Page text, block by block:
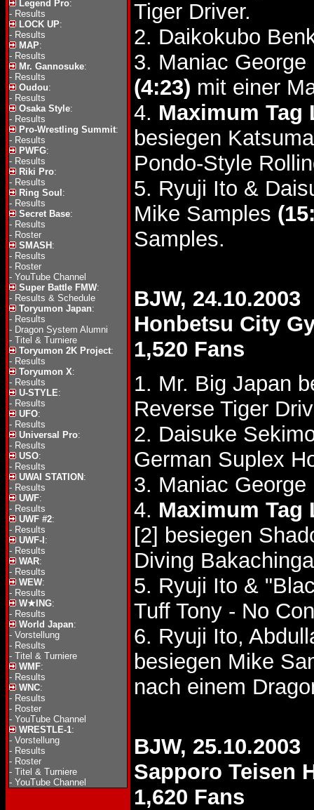
Legend Pro:
- Results
LOCK UP:
- Results
MAP:
- Results
Mr. Gannosuke:
- Results
Oudou:
- Results
Osaka Style:
- Results
Pro-Wrestling Summit:
- Results
PWFG:
- Results
Riki Pro:
- Results
Ring Soul :
- Results
Secret Base:
- Results
- Roster
SMASH :
- Results
- Roster
- YouTube Channel
Super Battle FMW:
- Results & Schedule
Toryumon Japan:
- Results
- Dragon System Alumni
- Titel & Turniere
Toryumon 2K Project:
- Results
Toryumon X:
- Results
U-STYLE:
- Results
UFO:
- Results
Universal Pro:
- Results
USO:
- Results
UWAI STATION :
- Results
UWF:
- Results
UWF #2:
- Results
UWF-I :
- Results
WAR:
- Results
WEW:
- Results
W★ING:
- Results
World Japan:
- Vorstellung
- Results
- Titel & Turniere
WMF:
- Results
WNC:
- Results
- Roster
- YouTube Channel
WRESTLE-1:
- Vorstellung
- Results
- Roster
- Titel & Turniere
- YouTube Channel
Tiger Driver.
2. Daikokubo
3. Maniac
(4:23) mit einer
4. Maximum Tag
besiegen
Pondo-Style
5. Ryuji Ito &
Mike Samples
Samples.
BJW, 24.10.2003
Honbetsu City
1,520 Fans
1. Mr. Big Japan
Reverse Tiger
2. Daisuke
German Suplex
3. Maniac
4. Maximum Tag
[2] besiegen
Diving
5. Ryuji Ito &
Tuff Tony - No
6. Ryuji Ito,
besiegen Mike
nach einem
BJW, 25.10.2003
Sapporo Teisen
1,620 Fans